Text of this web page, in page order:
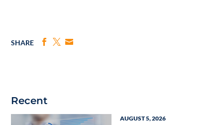
SHARE
Recent
AUGUST 5, 2026